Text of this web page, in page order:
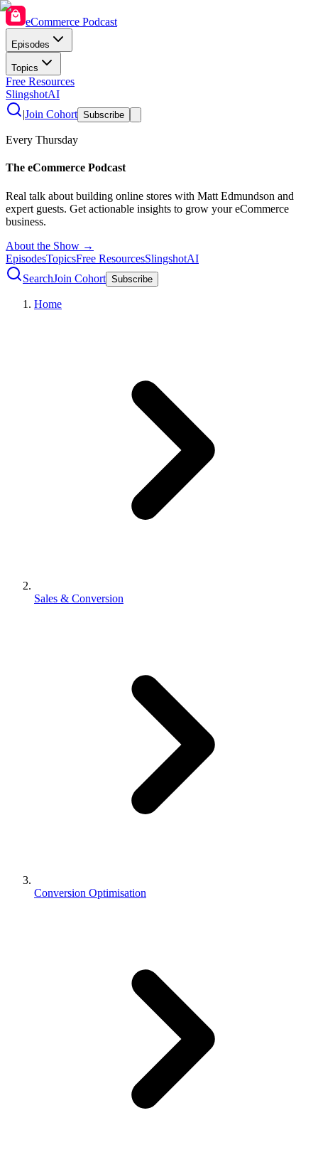
eCommerce Podcast
Episodes
Topics
Free Resources
SlingshotAI
|Join Cohort Subscribe
Every Thursday
The eCommerce Podcast
Real talk about building online stores with Matt Edmundson and
expert guests. Get actionable insights to grow your eCommerce
business.
About the Show →
EpisodesTopicsFree ResourcesSlingshotAI
SearchJoin Cohort Subscribe
Home
Sales & Conversion
Conversion Optimisation